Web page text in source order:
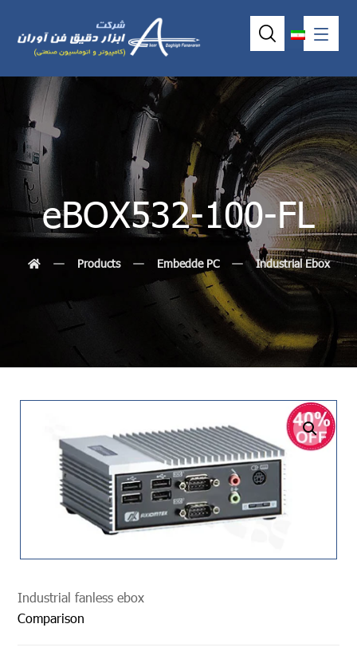
eBOX532-100-FL
Products Embedde PC Industrial Ebox
undefined
Industrial fanless ebox
Comparison